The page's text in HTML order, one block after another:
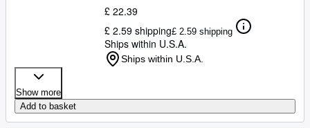
£ 22.39
£ 2.59 shipping£ 2.59 shipping
Ships within U.S.A.
Ships within U.S.A.
Show more
Add to basket